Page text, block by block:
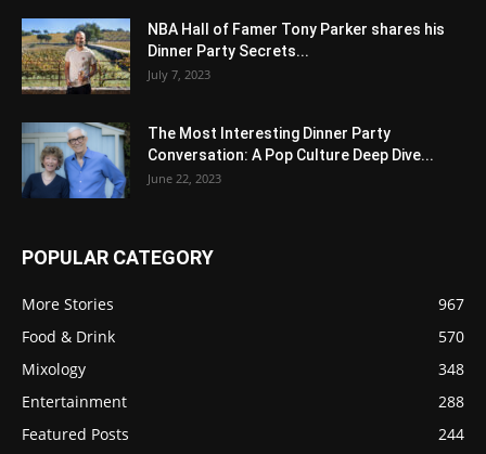
NBA Hall of Famer Tony Parker shares his
Dinner Party Secrets...
July 7, 2023
The Most Interesting Dinner Party
Conversation: A Pop Culture Deep Dive...
June 22, 2023
POPULAR CATEGORY
More Stories
967
Food & Drink
570
Mixology
348
Entertainment
288
Featured Posts
244